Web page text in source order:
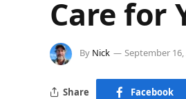
Care for
By Nick September 16,
Share Facebook